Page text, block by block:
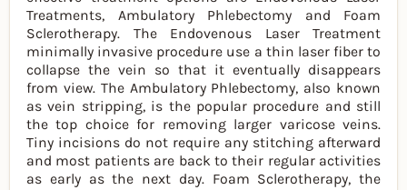
Treatments, Ambulatory Phlebectomy and Foam
Sclerotherapy. The Endovenous Laser Treatment
minimally invasive procedure use a thin laser fiber to
collapse the vein so that it eventually disappears
from view. The Ambulatory Phlebectomy, also known
as vein stripping, is the popular procedure and still
the top choice for removing larger varicose veins.
Tiny incisions do not require any stitching afterward
and most patients are back to their regular activities
as early as the next day. Foam Sclerotherapy, the